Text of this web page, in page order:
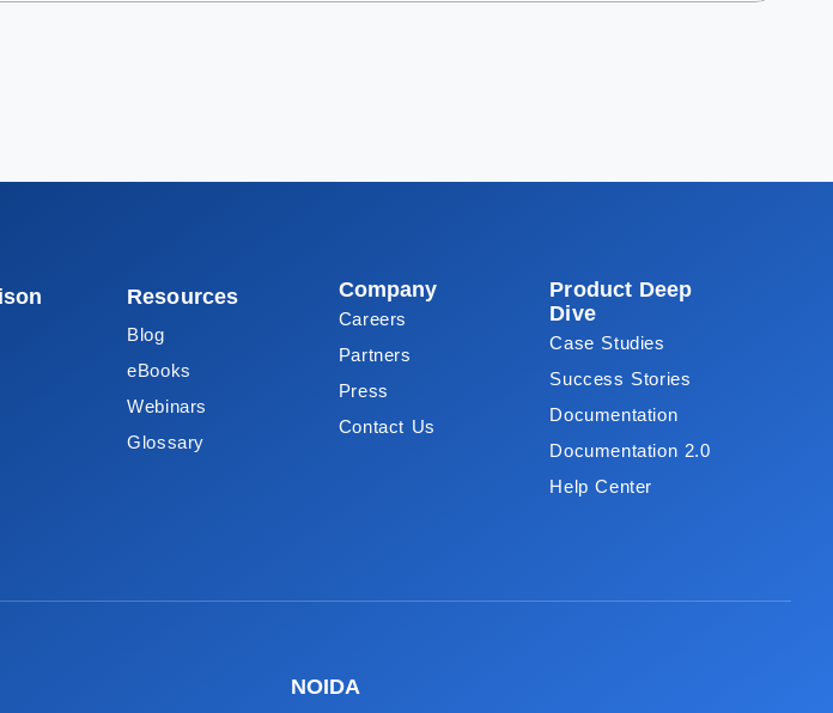
Resources
Blog
eBooks
Webinars
Glossary
Company
Careers
Partners
Press
Contact Us
Product Deep
Dive
Case Studies
Success Stories
Documentation
Documentation 2.0
Help Center
NOIDA